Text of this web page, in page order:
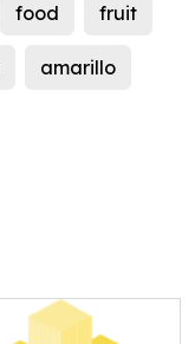
food fruit
amarillo